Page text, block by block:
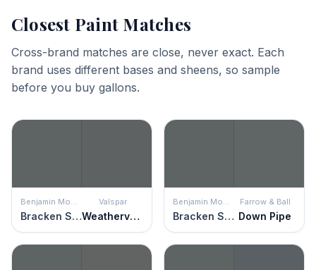
Closest Paint Matches
Cross-brand matches are close, never exact. Each
brand uses different bases and sheens, so sample
before you buy gallons.
Benjamin Moore
Bracken Slate
Valspar
Weathervane
Benjamin Moore
Bracken Slate
Farrow & Ball
Down Pipe